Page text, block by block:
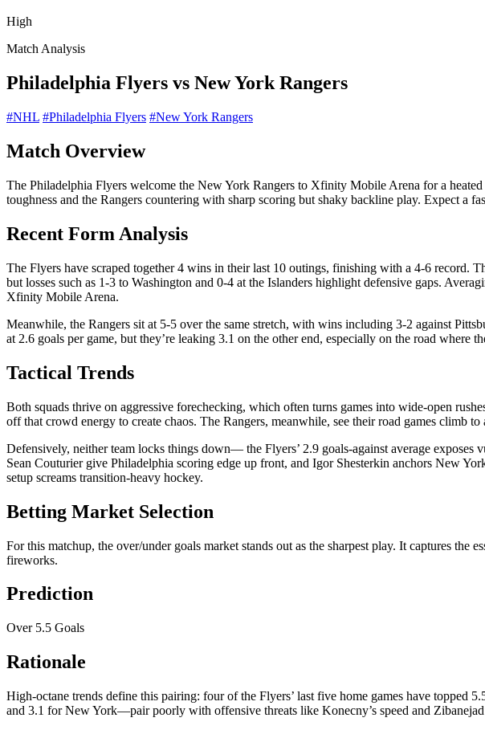
High
Match Analysis
Philadelphia Flyers vs New York Rangers
#NHL #Philadelphia Flyers #New York Rangers
Match Overview
The Philadelphia Flyers welcome the New York Rangers to Xfinity Mobile Arena for a
toughness and the Rangers countering with sharp scoring but shaky backline play. Expect a
Recent Form Analysis
The Flyers have scraped together 4 wins in their last 10 outings, finishing with a 4-6 record.
but losses such as 1-3 to Washington and 0-4 at the Islanders highlight defensive gaps.
Xfinity Mobile Arena.
Meanwhile, the Rangers sit at 5-5 over the same stretch, with wins including 3-2 against
at 2.6 goals per game, but they’re leaking 3.1 on the other end, especially on the road where
Tactical Trends
Both squads thrive on aggressive forechecking, which often turns games into wide-open
off that crowd energy to create chaos. The Rangers, meanwhile, see their road games climb
Defensively, neither team locks things down— the Flyers’ 2.9 goals-against average
Sean Couturier give Philadelphia scoring edge up front, and Igor Shesterkin anchors New
setup screams transition-heavy hockey.
Betting Market Selection
For this matchup, the over/under goals market stands out as the sharpest play. It captures
fireworks.
Prediction
Over 5.5 Goals
Rationale
High-octane trends define this pairing: four of the Flyers’ last five home games have
and 3.1 for New York—pair poorly with offensive threats like Konecny’s speed and